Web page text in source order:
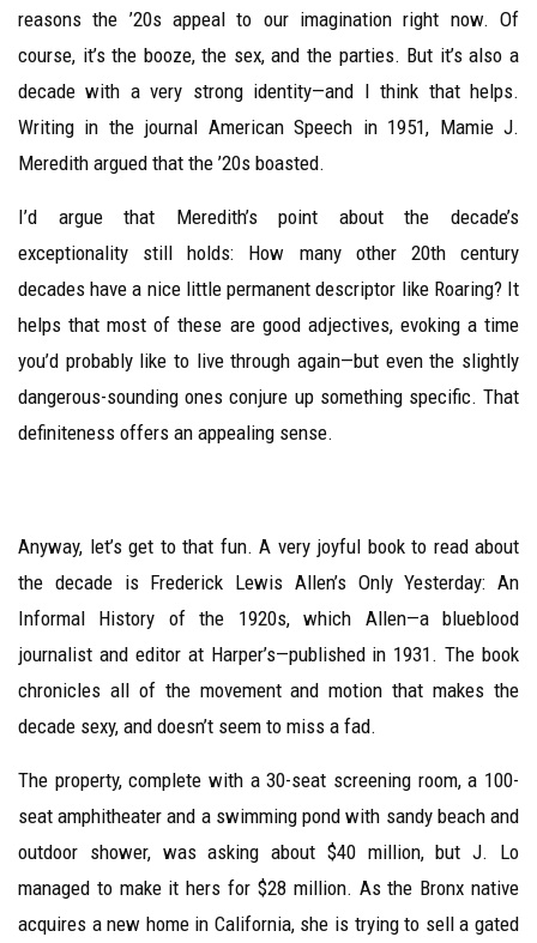
reasons the ’20s appeal to our imagination right now. Of
course, it’s the booze, the sex, and the parties. But it’s also a
decade with a very strong identity—and I think that helps.
Writing in the journal American Speech in 1951, Mamie J.
Meredith argued that the ’20s boasted.
I’d argue that Meredith’s point about the decade’s
exceptionality still holds: How many other 20th century
decades have a nice little permanent descriptor like Roaring? It
helps that most of these are good adjectives, evoking a time
you’d probably like to live through again—but even the slightly
dangerous-sounding ones conjure up something specific. That
definiteness offers an appealing sense.
Anyway, let’s get to that fun. A very joyful book to read about
the decade is Frederick Lewis Allen’s Only Yesterday: An
Informal History of the 1920s, which Allen—a blueblood
journalist and editor at Harper’s—published in 1931. The book
chronicles all of the movement and motion that makes the
decade sexy, and doesn’t seem to miss a fad.
The property, complete with a 30-seat screening room, a 100-
seat amphitheater and a swimming pond with sandy beach and
outdoor shower, was asking about $40 million, but J. Lo
managed to make it hers for $28 million. As the Bronx native
acquires a new home in California, she is trying to sell a gated